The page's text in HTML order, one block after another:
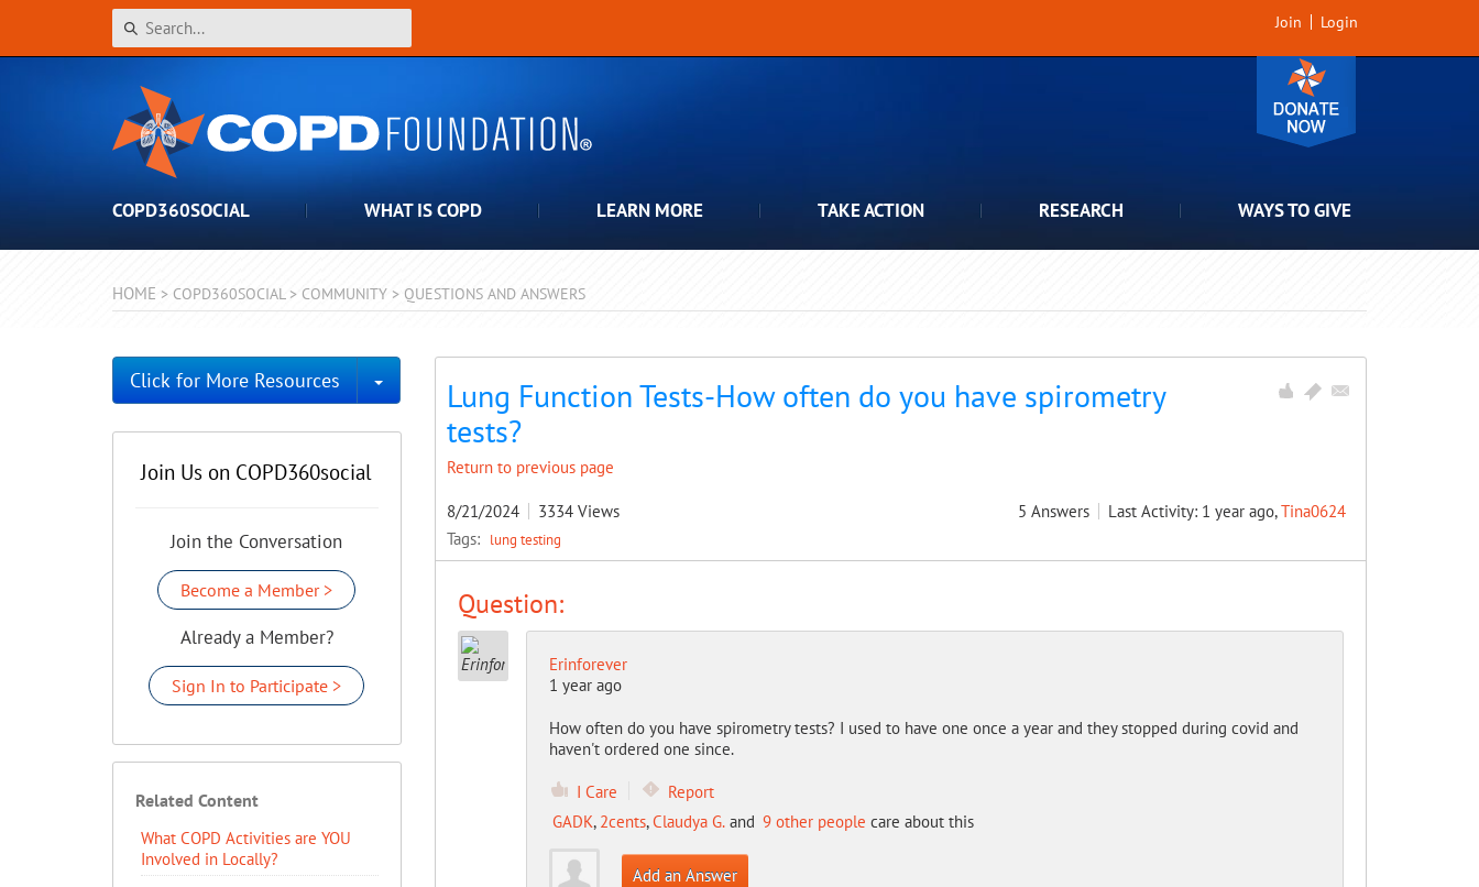
Join Login
COPD360SOCIAL WHAT IS COPD LEARN MORE TAKE ACTION RESEARCH WAYS TO GIVE
HOME > COPD360SOCIAL > COMMUNITY > QUESTIONS AND ANSWERS
Lung Function Tests-How often do you have spirometry
tests?
Return to previous page
8/21/2024 3334 Views 5 Answers Last Activity: 1 year ago,Tina0624
Tags: lung testing
Question:
Erinforever
1 year ago
How often do you have spirometry tests? I used to have one once a year and they stopped during covid and
haven't ordered one since.
I Care
Report
GADK, 2cents,Claudya G.and 9 other people care about this
Add an Answer
Click for More Resources Toggle Dropdown
Join Us on COPD360social
Join the Conversation
Become a Member >
Already a Member?
Sign In to Participate >
Related Content
What COPD Activities are YOU
Involved in Locally?